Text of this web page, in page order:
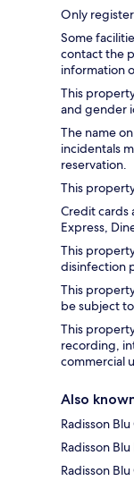
Only
Some
contact the
information
This
and gender
The name
incidentals
reservation.
This
Credit cards
Express,
This
disinfection
This
be subject
This
recording,
commercial
Also
Radisson
Radisson
Radisson